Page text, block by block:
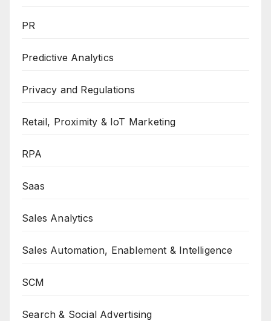
PR
Predictive Analytics
Privacy and Regulations
Retail, Proximity & IoT Marketing
RPA
Saas
Sales Analytics
Sales Automation, Enablement & Intelligence
SCM
Search & Social Advertising